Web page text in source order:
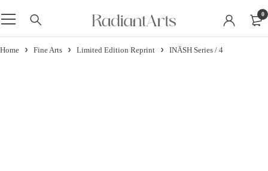
0
Home Fine Arts Limited Edition Reprint INĀSH Series / 4